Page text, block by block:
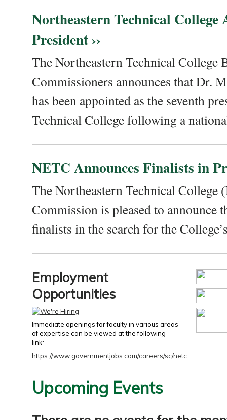
Northeastern Technical College
President ››
The Northeastern Technical College
Commissioners announces that Dr.
has been appointed as the seventh
Technical College following a
NETC Announces Finalists in
The Northeastern Technical College
Commission is pleased to announce
finalists in the search for the
Employment
Opportunities
Immediate openings for faculty in various areas
of expertise can be viewed at the following
link:
https://www.governmentjobs.com/careers/sc/netc
Upcoming Events